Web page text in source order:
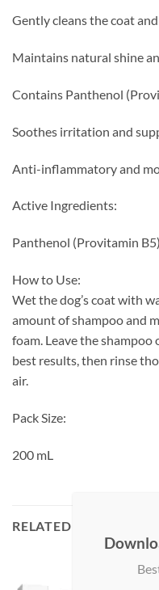
Gently cleans the coat
Maintains natural shine
Contains Panthenol
Soothes irritation and
Anti-inflammatory and
Active Ingredients:
Panthenol (Provitamin B5)
How to Use:
Wet the dog’s coat with
amount of shampoo and
foam. Leave the
best results, then rinse
air.
Pack Size:
200 mL
RELATED PRODUCTS